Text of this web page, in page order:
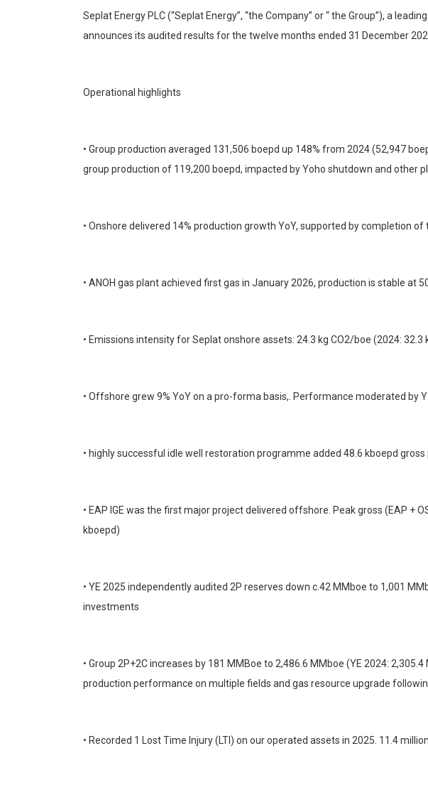
Seplat Energy PLC (“Seplat Energy”, “the Company” or “ the Group”), a
announces its audited results for the twelve months ended 31 December
Operational highlights
• Group production averaged 131,506 boepd up 148% from 2024 (52,947
group production of 119,200 boepd, impacted by Yoho shutdown and other
• Onshore delivered 14% production growth YoY, supported by completion
• ANOH gas plant achieved first gas in January 2026, production is stable at
• Emissions intensity for Seplat onshore assets: 24.3 kg CO2/boe (2024: 32.3
• Offshore grew 9% YoY on a pro-forma basis,. Performance moderated by
• highly successful idle well restoration programme added 48.6 kboepd
• EAP IGE was the first major project delivered offshore. Peak gross (EAP +
kboepd)
• YE 2025 independently audited 2P reserves down c.42 MMboe to 1,001
investments
• Group 2P+2C increases by 181 MMBoe to 2,486.6 MMboe (YE 2024:
production performance on multiple fields and gas resource upgrade
• Recorded 1 Lost Time Injury (LTI) on our operated assets in 2025. 11.4